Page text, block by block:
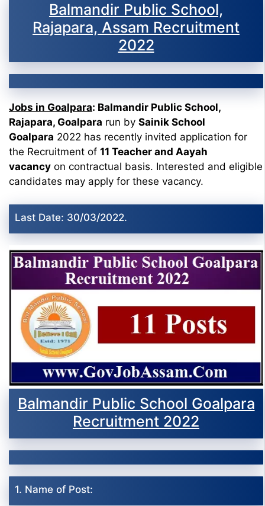
Balmandir Public School,
Rajapara, Assam Recruitment
2022
Jobs in Goalpara: Balmandir Public School,
Rajapara, Goalpara run by Sainik School
Goalpara 2022 has recently invited application for
the Recruitment of 11 Teacher and Aayah
vacancy on contractual basis. Interested and eligible
candidates may apply for these vacancy.
Last Date: 30/03/2022.
Balmandir Public School Goalpara
Recruitment 2022
1. Name of Post: